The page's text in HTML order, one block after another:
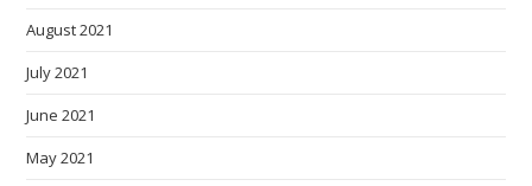
August 2021
July 2021
June 2021
May 2021